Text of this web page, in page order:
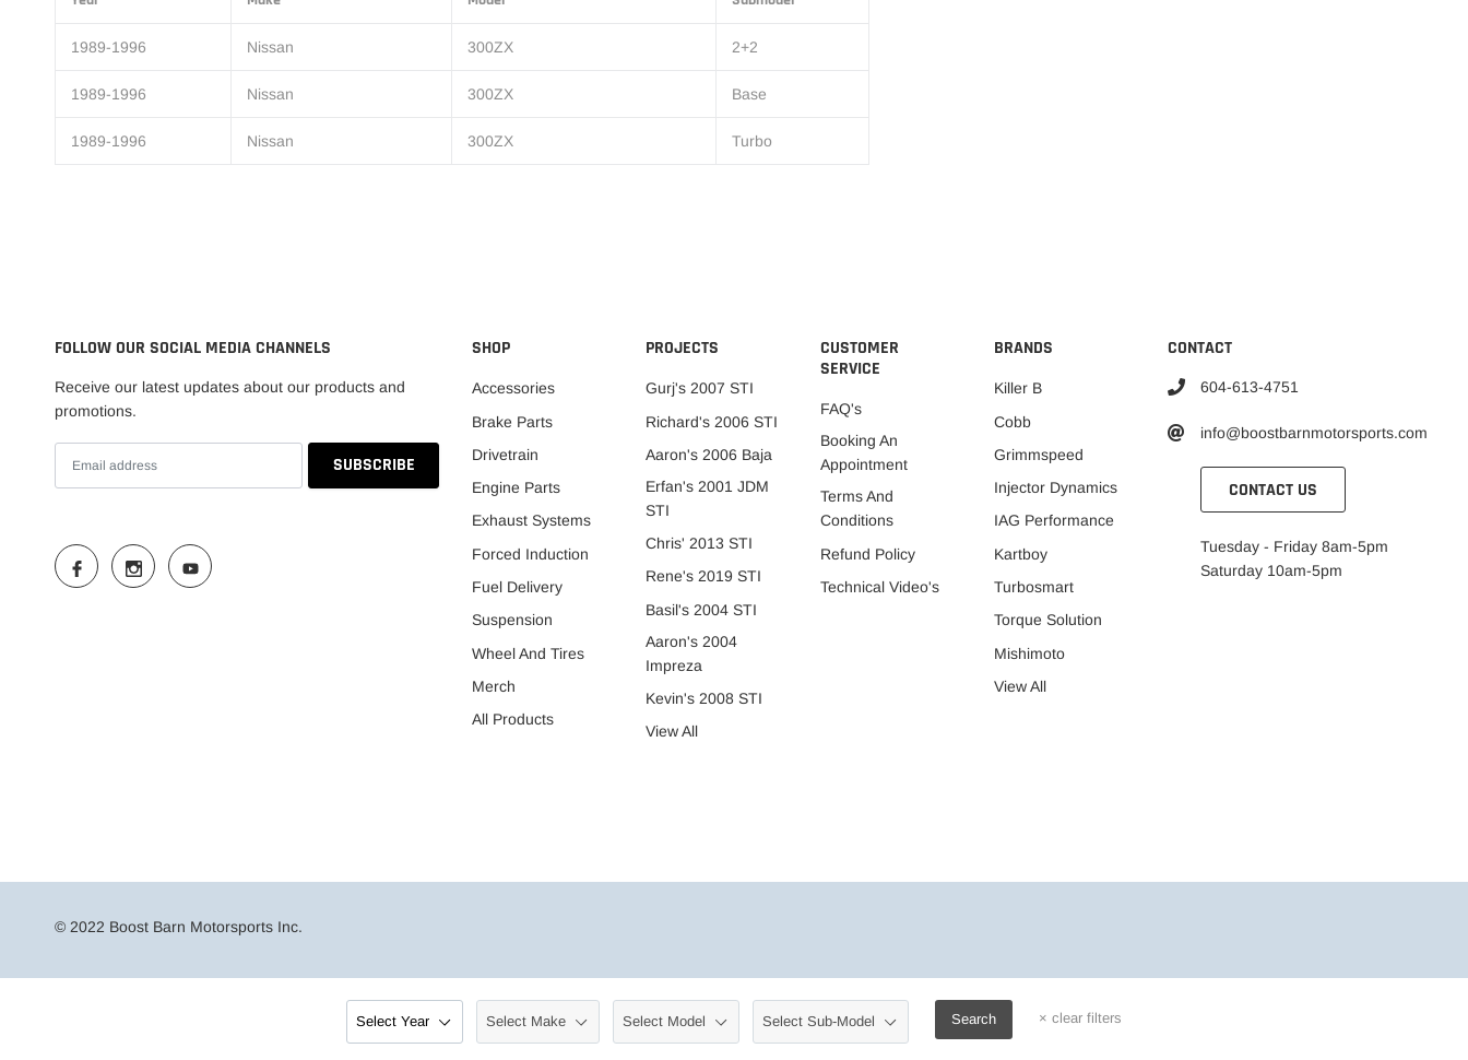
1989-1996 Nissan 300ZX 2+2
1989-1996 Nissan 300ZX Base
1989-1996 Nissan 300ZX Turbo
FOLLOW OUR SOCIAL MEDIA CHANNELS
Receive our latest updates about our products and
promotions.
SHOP
Accessories
Brake Parts
Drivetrain
Engine Parts
Exhaust Systems
Forced Induction
Fuel Delivery
Suspension
Wheel And Tires
Merch
All Products
PROJECTS
Gurj's 2007 STI
Richard's 2006 STI
Aaron's 2006 Baja
Erfan's 2001 JDM
STI
Chris' 2013 STI
Rene's 2019 STI
Basil's 2004 STI
Aaron's 2004
Impreza
Kevin's 2008 STI
View All
CUSTOMER
SERVICE
FAQ's
Booking An
Appointment
Terms And
Conditions
Refund Policy
Technical Video's
BRANDS
Killer B
Cobb
Grimmspeed
Injector Dynamics
IAG Performance
Kartboy
Turbosmart
Torque Solution
Mishimoto
View All
CONTACT
604-613-4751
info@boostbarnmotorsports.com
CONTACT US
Tuesday - Friday 8am-5pm
Saturday 10am-5pm
© 2022 Boost Barn Motorsports Inc.
Search × clear filters